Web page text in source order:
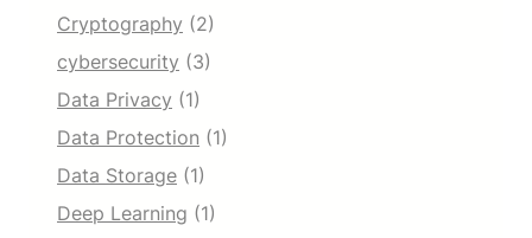
Cryptography (2)
cybersecurity (3)
Data Privacy (1)
Data Protection (1)
Data Storage (1)
Deep Learning (1)